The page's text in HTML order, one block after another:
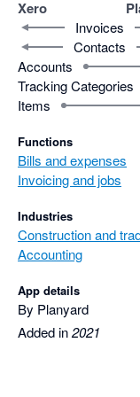
remains available
With Xero, raising a
properly handle
manually calculate
ourselves. In
saves a lot of time
The RFQ feature is
manager. It allows
against the target
would make
choose before
Once a preferred
converted into a
is no need to re-
Thanks for being
Xero
Invoices
Contacts
Accounts
Tracking Categories
Items
Functions
Bills and expenses
Invoicing and jobs
Industries
Construction and
Accounting
App details
By Planyard
Added in2021